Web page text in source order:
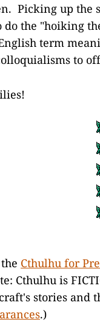
Picking up the
do the "hoiking
term
to
Cthulhu for
Cthulhu is
stories and
.)